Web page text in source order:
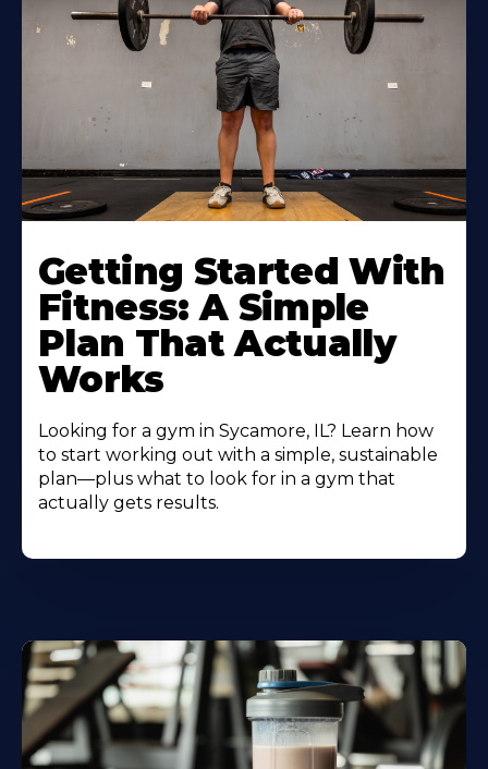
More
About
Getting Started With
Fitness: A Simple
Plan That Actually
Works
Looking for a gym in Sycamore, IL? Learn how
to start working out with a simple, sustainable
plan—plus what to look for in a gym that
actually gets results.